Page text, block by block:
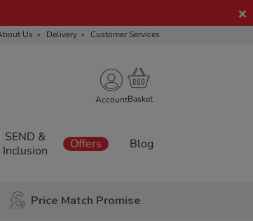
Us Delivery Customer Services
Account
SEND &
Inclusion
Offers Blog
Price Match Promise